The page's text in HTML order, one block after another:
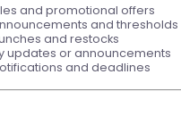
and promotional offers
and thresholds
and restocks
updates or announcements
and deadlines